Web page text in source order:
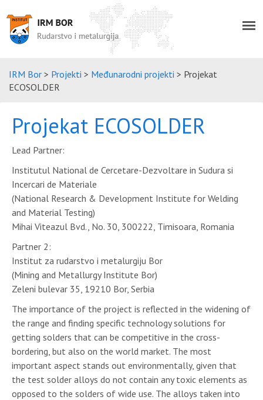
IRM Bor > Projekti > Međunarodni projekti > Projekat
ECOSOLDER
Projekat ECOSOLDER
Lead Partner:
Institutul National de Cercetare-Dezvoltare in Sudura si
Incercari de Materiale
(National Research & Development Institute for Welding
and Material Testing)
Mihai Viteazul Bvd., No. 30, 300222, Timisoara, Romania
Partner 2:
Institut za rudarstvo i metalurgiju Bor
(Mining and Metallurgy Institute Bor)
Zeleni bulevar 35, 19210 Bor, Serbia
The importance of the project is reflected in the widening of
the range and finding specific technology solutions for
getting solders that can be competitive in the cross-
bordering, but also on the world market. The most
important aspect stands out environmentally, given that
the test solder alloys do not contain any toxic elements as
opposed to the solders of wide use. The alloys taken into